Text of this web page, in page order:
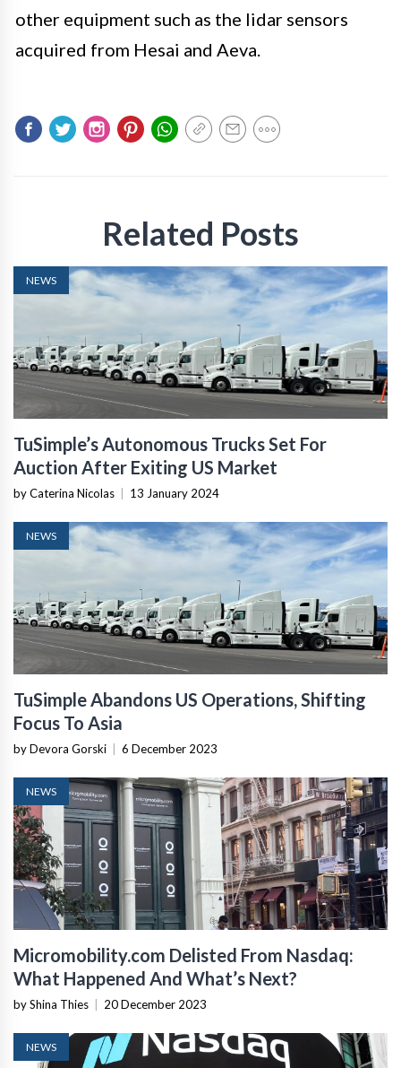
other equipment such as the lidar sensors
acquired from Hesai and Aeva.
Related Posts
NEWS
TuSimple’s Autonomous Trucks Set For
Auction After Exiting US Market
by Caterina Nicolas 13 January 2024
NEWS
TuSimple Abandons US Operations, Shifting
Focus To Asia
by Devora Gorski 6 December 2023
NEWS
Micromobility.com Delisted From Nasdaq:
What Happened And What’s Next?
by Shina Thies 20 December 2023
NEWS